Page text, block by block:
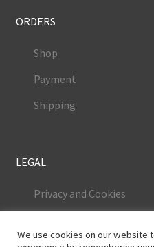
ORDERS
Shop
Payment
Shipping
LEGAL
Privacy and Cookies
We use cookies on our website